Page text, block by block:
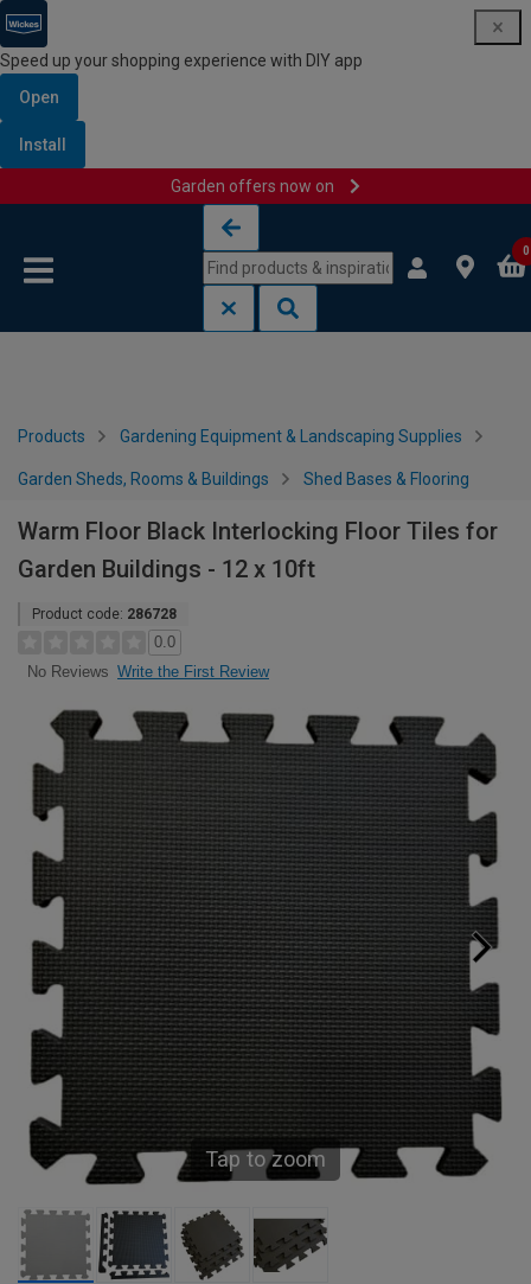
Speed up your shopping experience with DIY app
Open
Install
Garden offers now on
0
Products Gardening Equipment & Landscaping Supplies
Garden Sheds, Rooms & Buildings Shed Bases & Flooring
Warm Floor Black Interlocking Floor Tiles for
Garden Buildings - 12 x 10ft
Product code: 286728
0.0
No Reviews Write the First Review
Tap to zoom